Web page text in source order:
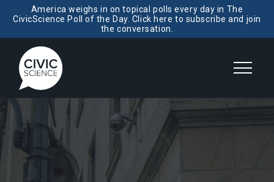
America weighs in on topical polls every day in The
CivicScience Poll of the Day. Click here to subscribe and join
the conversation.